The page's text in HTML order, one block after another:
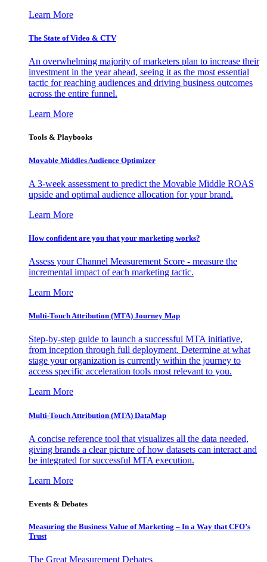
Learn More
The State of Video & CTV
An overwhelming majority of marketers plan to increase their
investment in the year ahead, seeing it as the most essential
tactic for reaching audiences and driving business outcomes
across the entire funnel.
Learn More
Tools & Playbooks
Movable Middles Audience Optimizer
A 3-week assessment to predict the Movable Middle ROAS
upside and optimal audience allocation for your brand.
Learn More
How confident are you that your marketing works?
Assess your Channel Measurement Score - measure the
incremental impact of each marketing tactic.
Learn More
Multi-Touch Attribution (MTA) Journey Map
Step-by-step guide to launch a successful MTA initiative,
from inception through full deployment. Determine at what
stage your organization is currently within the journey to
access specific acceleration tools most relevant to you.
Learn More
Multi-Touch Attribution (MTA) DataMap
A concise reference tool that visualizes all the data needed,
giving brands a clear picture of how datasets can interact and
be integrated for successful MTA execution.
Learn More
Events & Debates
Measuring the Business Value of Marketing – In a Way that CFO’s
Trust
The Great Measurement Debates